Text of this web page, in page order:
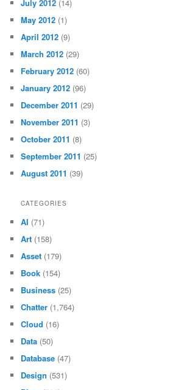
July 2012 (14)
May 2012 (1)
April 2012 (9)
March 2012 (29)
February 2012 (60)
January 2012 (96)
December 2011 (29)
November 2011 (3)
October 2011 (8)
September 2011 (25)
August 2011 (39)
CATEGORIES
AI (71)
Art (158)
Asset (179)
Book (154)
Business (25)
Chatter (1,764)
Cloud (16)
Data (50)
Database (47)
Design (531)